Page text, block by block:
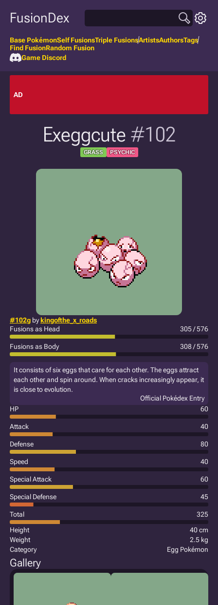
FusionDex
Base PokémonSelf FusionsTriple FusionsArtistsAuthorsTags
Find FusionRandom Fusion
Game Discord
AD
Exeggcute #102
GRASS PSYCHIC
#102g bykingofthe_x_roads
Fusions as Head
305 / 576
Fusions as Body 308 / 576
It consists of six eggs that care for each other. The eggs attract
each other and spin around. When cracks increasingly appear, it
is close to evolution.
Official Pokédex Entry
HP
60
Attack 40
Defense 80
Speed 40
Special Attack 60
Special Defense 45
Total
325
Height
40 cm
Weight
2.5 kg
Category
Egg Pokémon
Gallery